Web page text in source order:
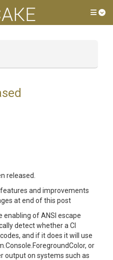
released.
and improvements
at end of this post
of ANSI escape
detect whether a CI
and if it does it will use
or
output on systems such as